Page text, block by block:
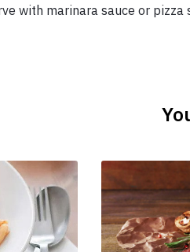
with marinara sauce or pizza